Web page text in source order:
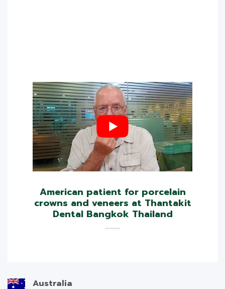
American patient for porcelain
crowns and veneers at Thantakit
Dental Bangkok Thailand
Australia